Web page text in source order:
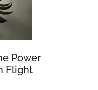
Power
Flight